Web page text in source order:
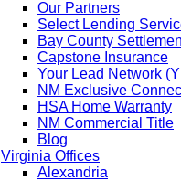
Our Partners
Select Lending
Bay County
Capstone Insurance
Your Lead Network
NM Exclusive
HSA Home Warranty
NM Commercial Title
Blog
Virginia Offices
Alexandria